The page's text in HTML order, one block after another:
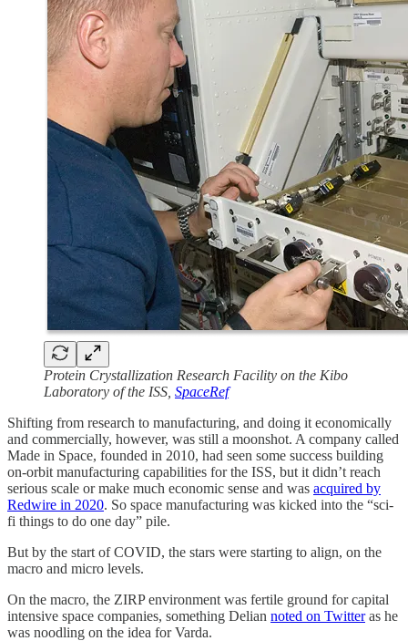
Protein Crystallization Research Facility on the Kibo
Laboratory of the ISS, SpaceRef
Shifting from research to manufacturing, and doing it economically
and commercially, however, was still a moonshot. A company called
Made in Space, founded in 2010, had seen some success building
on-orbit manufacturing capabilities for the ISS, but it didn’t reach
serious scale or make much economic sense and was acquired by
Redwire in 2020. So space manufacturing was kicked into the “sci-
fi things to do one day” pile.
But by the start of COVID, the stars were starting to align, on the
macro and micro levels.
On the macro, the ZIRP environment was fertile ground for capital
intensive space companies, something Delian noted on Twitteras he
was noodling on the idea for Varda.